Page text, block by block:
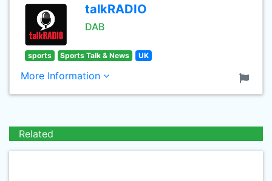
talkRADIO
DAB
sports Sports Talk & News UK
More Information
Related